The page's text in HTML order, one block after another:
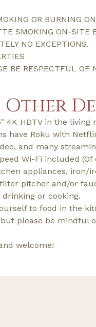
OR BURNING
SMOKING ON-SITE
NO EXCEPTIONS.
BE RESPECTFUL OF
Other
4K HDTV in the living
have Roku with
and many
Wi-Fi included (Of
appliances, iron/
pitcher and/or
or cooking.
to food in the
but please be mindful
welcome!